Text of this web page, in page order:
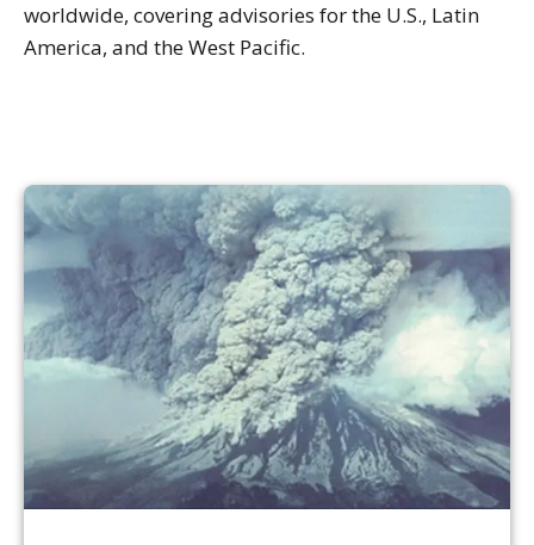
worldwide, covering advisories for the U.S., Latin
America, and the West Pacific.